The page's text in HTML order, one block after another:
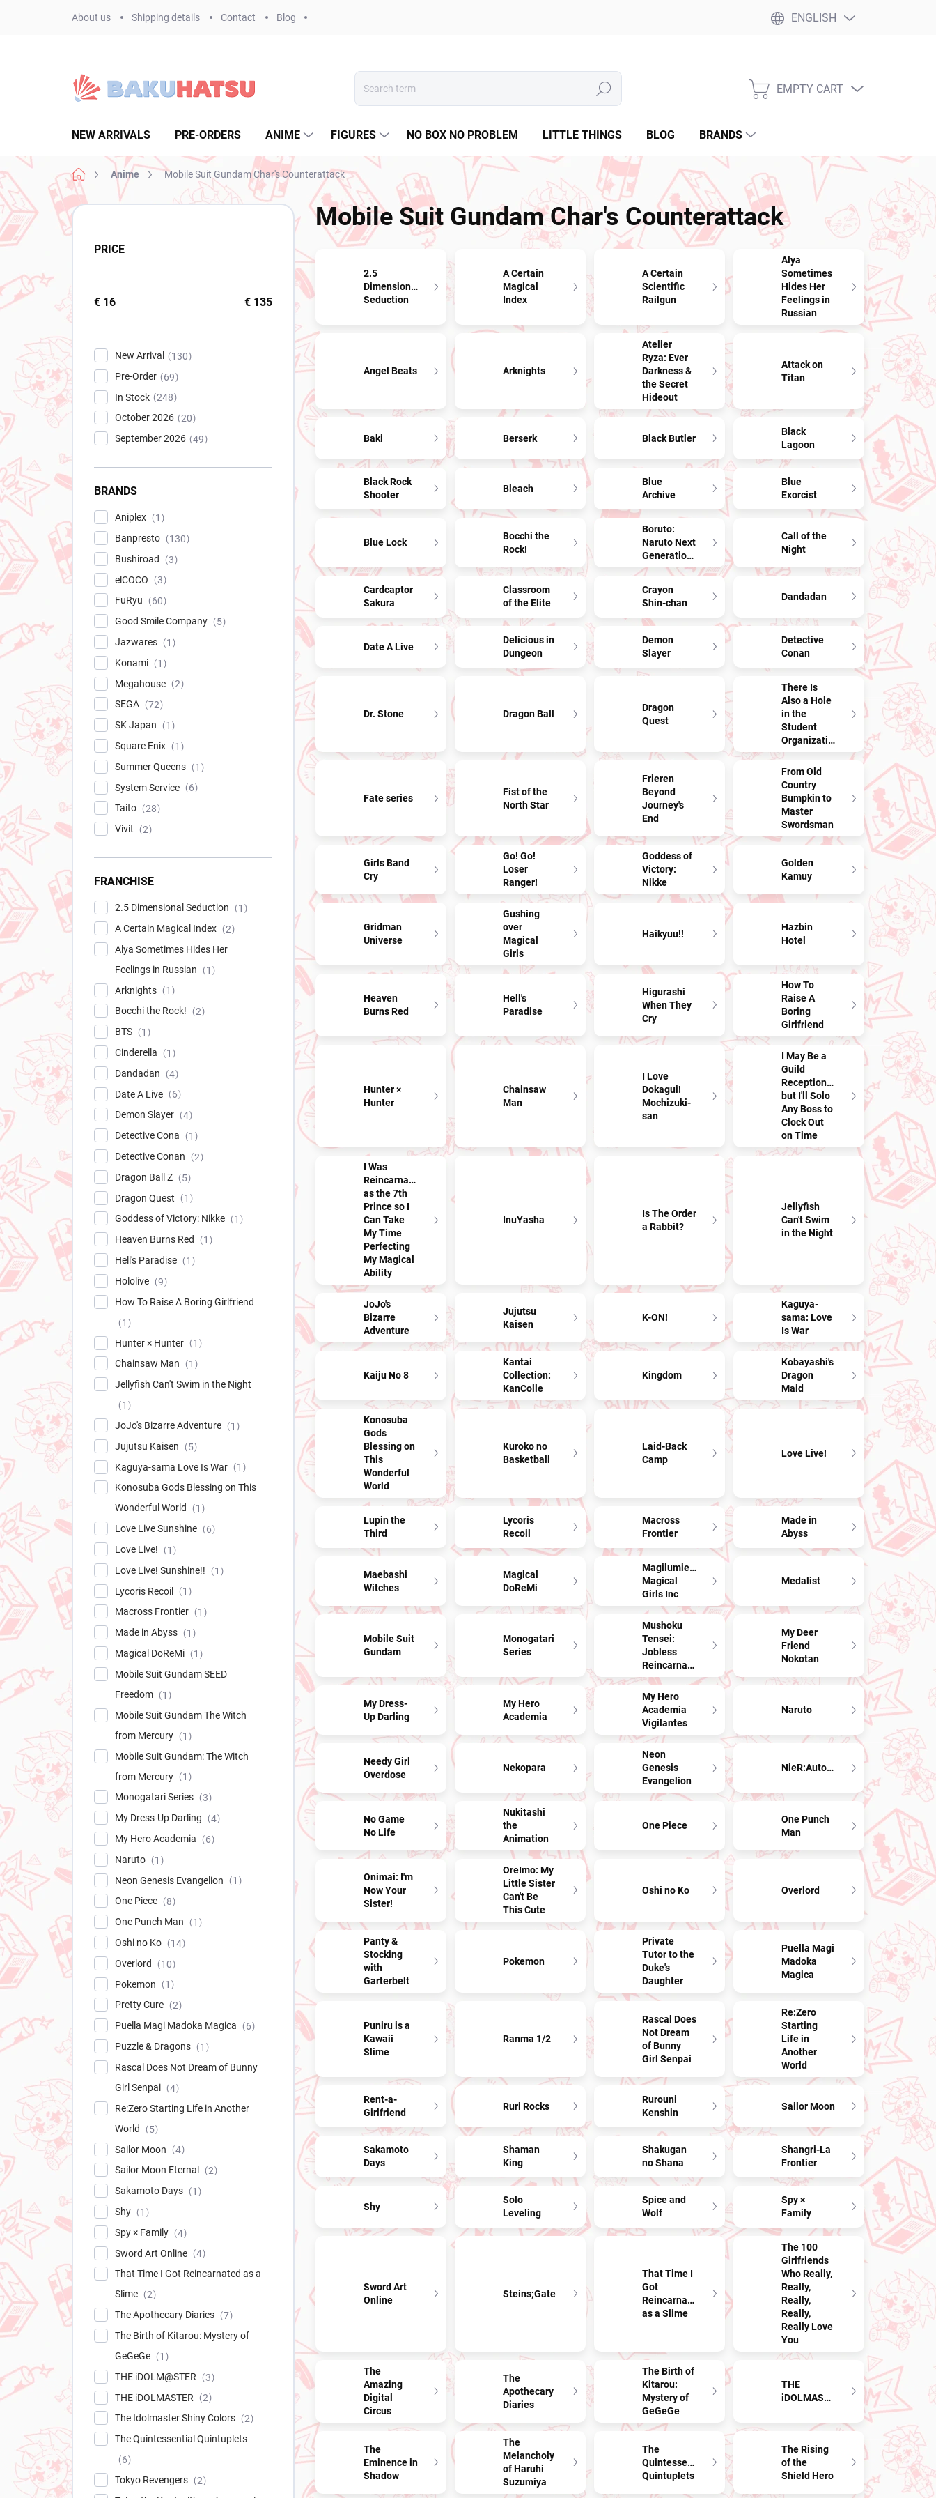
About us Shipping details Contact Blog ENGLISH
Search
SHOPPING
EMPTY CART
NEW ARRIVALS PRE-ORDERS ANIME FIGURES NO BOX NO PROBLEM LITTLE THINGS BLOG BRANDS
Home Anime Mobile Suit Gundam Char's Counterattack
S
i
PRICE
€ 16 € 135
New Arrival
130
Pre-Order
69
In Stock
248
October 2026
20
September 2026
49
BRANDS
Aniplex
1
Banpresto
130
Bushiroad
3
elCOCO
3
FuRyu
60
Good Smile Company
5
Jazwares
1
Konami
1
Megahouse
2
SEGA
72
SK Japan
1
Square Enix
1
Summer Queens
1
System Service
6
Taito
28
Vivit
2
FRANCHISE
2.5 Dimensional Seduction
1
A Certain Magical Index
2
Alya Sometimes Hides Her
Feelings in Russian
1
Arknights
1
Bocchi the Rock!
2
BTS
1
Cinderella
1
Dandadan
4
Date A Live
6
Demon Slayer
4
Detective Cona
1
Detective Conan
2
Dragon Ball Z
5
Dragon Quest
1
Goddess of Victory: Nikke
1
Heaven Burns Red
1
Hell's Paradise
1
Hololive
9
How To Raise A Boring Girlfriend
1
Hunter × Hunter
1
Chainsaw Man
1
Jellyfish Can't Swim in the Night
1
JoJo's Bizarre Adventure
1
Jujutsu Kaisen
5
Kaguya-sama Love Is War
1
Konosuba Gods Blessing on This
Wonderful World
1
Love Live Sunshine
6
Love Live!
1
Love Live! Sunshine!!
1
Lycoris Recoil
1
Macross Frontier
1
Made in Abyss
1
Magical DoReMi
1
Mobile Suit Gundam SEED
Freedom
1
Mobile Suit Gundam The Witch
from Mercury
1
Mobile Suit Gundam: The Witch
from Mercury
1
Monogatari Series
3
My Dress-Up Darling
4
My Hero Academia
6
Naruto
1
Neon Genesis Evangelion
1
One Piece
8
One Punch Man
1
Oshi no Ko
14
Overlord
10
Pokemon
1
Pretty Cure
2
Puella Magi Madoka Magica
6
Puzzle & Dragons
1
Rascal Does Not Dream of Bunny
Girl Senpai
4
Re:Zero Starting Life in Another
World
5
Sailor Moon
4
Sailor Moon Eternal
2
Sakamoto Days
1
Shy
1
Spy × Family
4
Sword Art Online
4
That Time I Got Reincarnated as a
Slime
2
The Apothecary Diaries
7
The Birth of Kitarou: Mystery of
GeGeGe
1
THE iDOLM@STER
3
THE iDOLMASTER
2
The Idolmaster Shiny Colors
2
The Quintessential Quintuplets
6
Tokyo Revengers
2
Mobile Suit Gundam Char's Counterattack
2.5
Dimensional
Seduction
A Certain
Magical
Index
A Certain
Scientific
Railgun
Alya
Sometimes
Hides Her
Feelings in
Russian
Angel Beats Arknights
Atelier
Ryza: Ever
Darkness &
the Secret
Hideout
Attack on
Titan
Baki Berserk Black Butler
Black
Lagoon
Black Rock
Shooter
Bleach
Blue
Archive
Blue
Exorcist
Blue Lock
Bocchi the
Rock!
Boruto:
Naruto Next
Generations
Call of the
Night
Cardcaptor
Sakura
Classroom
of the Elite
Crayon
Shin-chan
Dandadan
Date A Live
Delicious in
Dungeon
Demon
Slayer
Detective
Conan
Dr. Stone Dragon Ball
Dragon
Quest
There Is
Also a Hole
in the
Student
Organization!
Fate series
Fist of the
North Star
Frieren
Beyond
Journey's
End
From Old
Country
Bumpkin to
Master
Swordsman
Girls Band
Cry
Go! Go!
Loser
Ranger!
Goddess of
Victory:
Nikke
Golden
Kamuy
Gridman
Universe
Gushing
over
Magical
Girls
Haikyuu!!
Hazbin
Hotel
Heaven
Burns Red
Hell's
Paradise
Higurashi
When They
Cry
How To
Raise A
Boring
Girlfriend
Hunter ×
Hunter
Chainsaw
Man
I Love
Dokagui!
Mochizuki-
san
I May Be a
Guild
Receptionist,
but I'll Solo
Any Boss to
Clock Out
on Time
I Was
Reincarnated
as the 7th
Prince so I
Can Take
My Time
Perfecting
My Magical
Ability
InuYasha
Is The Order
a Rabbit?
Jellyfish
Can't Swim
in the Night
JoJo's
Bizarre
Adventure
Jujutsu
Kaisen
K-ON!
Kaguya-
sama: Love
Is War
Kaiju No 8
Kantai
Collection:
KanColle
Kingdom
Kobayashi's
Dragon
Maid
Konosuba
Gods
Blessing on
This
Wonderful
World
Kuroko no
Basketball
Laid-Back
Camp
Love Live!
Lupin the
Third
Lycoris
Recoil
Macross
Frontier
Made in
Abyss
Maebashi
Witches
Magical
DoReMi
Magilumiere
Magical
Girls Inc
Medalist
Mobile Suit
Gundam
Monogatari
Series
Mushoku
Tensei:
Jobless
Reincarnation
My Deer
Friend
Nokotan
My Dress-
Up Darling
My Hero
Academia
My Hero
Academia
Vigilantes
Naruto
Needy Girl
Overdose
Nekopara
Neon
Genesis
Evangelion
NieR:Automata
No Game
No Life
Nukitashi
the
Animation
One Piece
One Punch
Man
Onimai: I'm
Now Your
Sister!
OreImo: My
Little Sister
Can't Be
This Cute
Oshi no Ko Overlord
Panty &
Stocking
with
Garterbelt
Pokemon
Private
Tutor to the
Duke's
Daughter
Puella Magi
Madoka
Magica
Puniru is a
Kawaii
Slime
Ranma 1/2
Rascal Does
Not Dream
of Bunny
Girl Senpai
Re:Zero
Starting
Life in
Another
World
Rent-a-
Girlfriend
Ruri Rocks
Rurouni
Kenshin
Sailor Moon
Sakamoto
Days
Shaman
King
Shakugan
no Shana
Shangri-La
Frontier
Shy
Solo
Leveling
Spice and
Wolf
Spy ×
Family
Sword Art
Online
Steins;Gate
That Time I
Got
Reincarnated
as a Slime
The 100
Girlfriends
Who Really,
Really,
Really,
Really,
Really Love
You
The
Amazing
Digital
Circus
The
Apothecary
Diaries
The Birth of
Kitarou:
Mystery of
GeGeGe
THE
iDOLMASTER
The
Eminence in
Shadow
The
Melancholy
of Haruhi
Suzumiya
The
Quintessential
Quintuplets
The Rising
of the
Shield Hero